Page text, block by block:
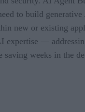
to build generative
new or existing
expertise —
weeks in the